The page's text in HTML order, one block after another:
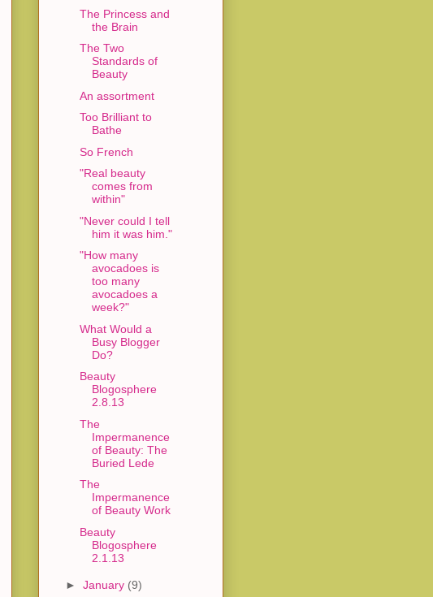
The Princess and
the Brain
The Two
Standards of
Beauty
An assortment
Too Brilliant to
Bathe
So French
"Real beauty
comes from
within"
"Never could I tell
him it was him."
"How many
avocadoes is
too many
avocadoes a
week?"
What Would a
Busy Blogger
Do?
Beauty
Blogosphere
2.8.13
The
Impermanence
of Beauty: The
Buried Lede
The
Impermanence
of Beauty Work
Beauty
Blogosphere
2.1.13
► January (9)